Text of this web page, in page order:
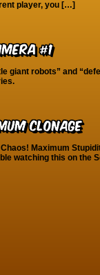
player, you […]
#1
giant robots” and
Clonage
Maximum
watching this on the